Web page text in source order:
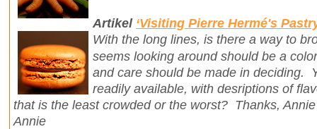
Artikel ‘Visiting Pierre Hermé's
With the long lines, is there a way to
seems looking around should be a
and care should be made in deciding.
readily available, with desriptions of
that is the least crowded or the worst? Thanks, Annie
Annie